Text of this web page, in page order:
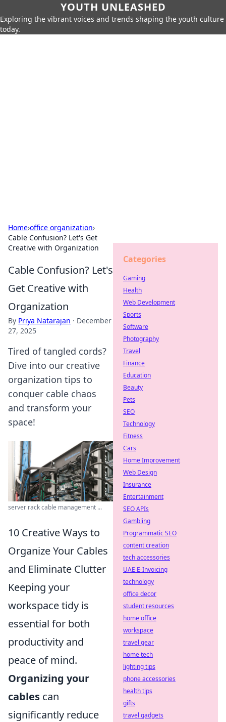
YOUTH UNLEASHED
Exploring the vibrant voices and trends shaping the youth culture
today.
Home›office organization›
Cable Confusion? Let's Get
Creative with Organization
Cable Confusion? Let's
Get Creative with
Organization
By Priya Natarajan · December
27, 2025
Tired of tangled cords?
Dive into our creative
organization tips to
conquer cable chaos
and transform your
space!
server rack cable management ...
10 Creative Ways to
Organize Your Cables
and Eliminate Clutter
Keeping your
workspace tidy is
essential for both
productivity and
peace of mind.
Organizing your
cables can
significantly reduce
Categories
Gaming
Health
Web Development
Sports
Software
Photography
Travel
Finance
Education
Beauty
Pets
SEO
Technology
Fitness
Cars
Home Improvement
Web Design
Insurance
Entertainment
SEO APIs
Gambling
Programmatic SEO
content creation
tech accessories
UAE E-Invoicing
technology
office decor
student resources
home office
workspace
travel gear
home tech
lighting tips
phone accessories
health tips
gifts
travel gadgets